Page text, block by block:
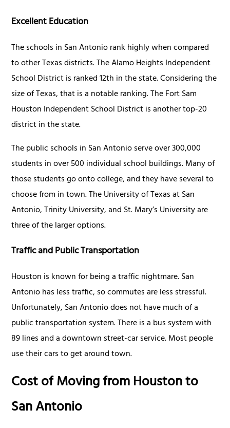
Excellent Education
The schools in San Antonio rank highly when compared
to other Texas districts. The Alamo Heights Independent
School District is ranked 12th in the state. Considering the
size of Texas, that is a notable ranking. The Fort Sam
Houston Independent School District is another top-20
district in the state.
The public schools in San Antonio serve over 300,000
students in over 500 individual school buildings. Many of
those students go onto college, and they have several to
choose from in town. The University of Texas at San
Antonio, Trinity University, and St. Mary’s University are
three of the larger options.
Traffic and Public Transportation
Houston is known for being a traffic nightmare. San
Antonio has less traffic, so commutes are less stressful.
Unfortunately, San Antonio does not have much of a
public transportation system. There is a bus system with
89 lines and a downtown street-car service. Most people
use their cars to get around town.
Cost of Moving from Houston to
San Antonio